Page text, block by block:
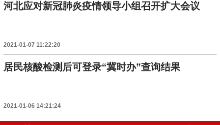
河北应对新冠肺炎疫情领导小组召开扩大会议
2021-01-07 11:22:20
居民核酸检测后可登录“冀时办”查询结果
2021-01-06 14:21:24